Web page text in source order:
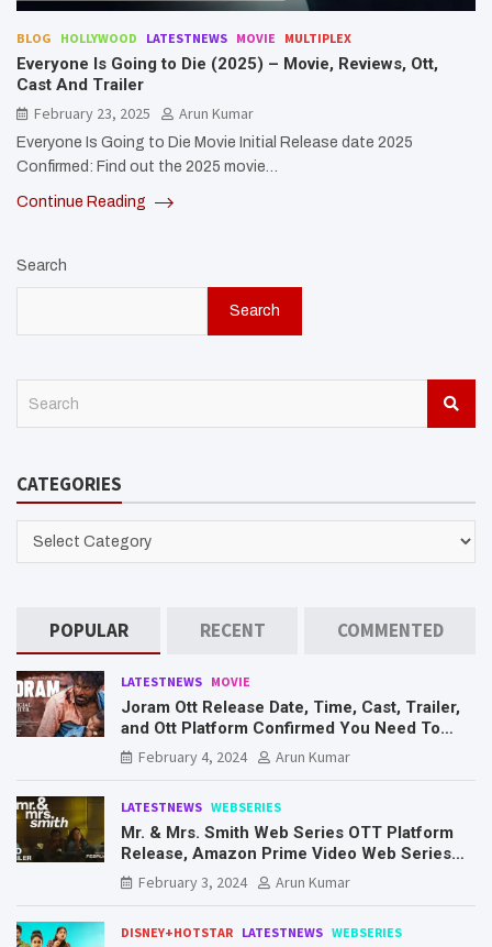
BLOG HOLLYWOOD LATESTNEWS MOVIE MULTIPLEX
Everyone Is Going to Die (2025) – Movie, Reviews, Ott,
Cast And Trailer
February 23, 2025
Arun Kumar
Everyone Is Going to Die Movie Initial Release date 2025
Confirmed: Find out the 2025 movie…
Continue Reading
Search
Search
c
CATEGORIES
CATEGORIES
POPULAR RECENT COMMENTED
LATESTNEWS MOVIE
Joram Ott Release Date, Time, Cast, Trailer,
and Ott Platform Confirmed You Need To
Know Here
February 4, 2024 Arun Kumar
LATESTNEWS WEBSERIES
Mr. & Mrs. Smith Web Series OTT Platform
Release, Amazon Prime Video Web Series
Mr. & Mrs. Smith
February 3, 2024 Arun Kumar
DISNEY+HOTSTAR LATESTNEWS WEBSERIES